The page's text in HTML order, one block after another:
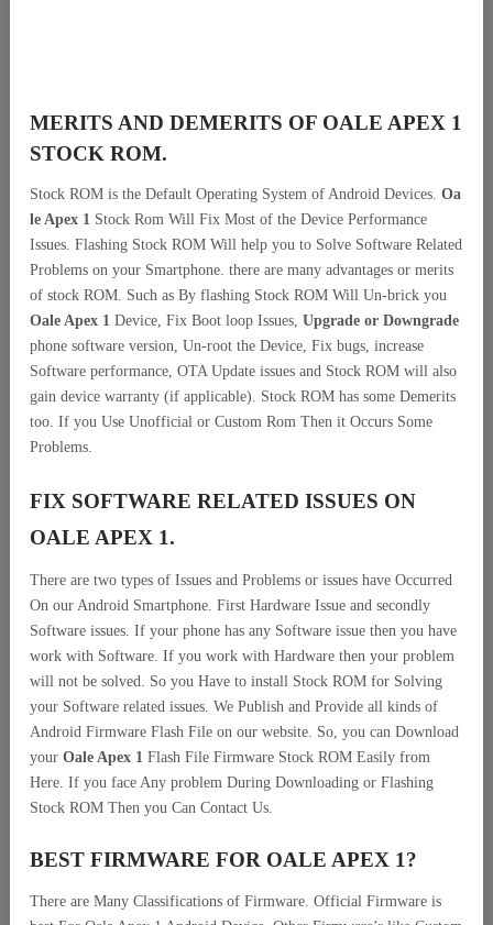
MERITS AND DEMERITS OF OALE APEX 1
STOCK ROM.
Stock ROM is the Default Operating System of Android Devices. Oa
le Apex 1 Stock Rom Will Fix Most of the Device Performance
Issues. Flashing Stock ROM Will help you to Solve Software Related
Problems on your Smartphone. there are many advantages or merits
of stock ROM. Such as By flashing Stock ROM Will Un-brick you
Oale Apex 1 Device, Fix Boot loop Issues, Upgrade or Downgrade
phone software version, Un-root the Device, Fix bugs, increase
Software performance, OTA Update issues and Stock ROM will also
gain device warranty (if applicable). Stock ROM has some Demerits
too. If you Use Unofficial or Custom Rom Then it Occurs Some
Problems.
FIX SOFTWARE RELATED ISSUES ON
OALE APEX 1.
There are two types of Issues and Problems or issues have Occurred
On our Android Smartphone. First Hardware Issue and secondly
Software issues. If your phone has any Software issue then you have
work with Software. If you work with Hardware then your problem
will not be solved. So you Have to install Stock ROM for Solving
your Software related issues. We Publish and Provide all kinds of
Android Firmware Flash File on our website. So, you can Download
your Oale Apex 1 Flash File Firmware Stock ROM Easily from
Here. If you face Any problem During Downloading or Flashing
Stock ROM Then you Can Contact Us.
BEST FIRMWARE FOR OALE APEX 1?
There are Many Classifications of Firmware. Official Firmware is